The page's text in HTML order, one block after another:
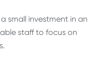
small investment in an
staff to focus on